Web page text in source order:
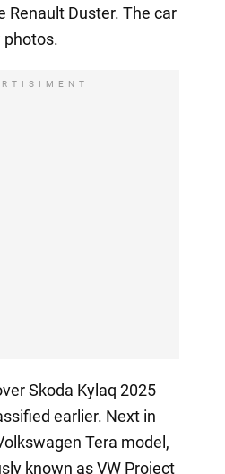
Renault Duster. The car
photos.
Skoda Kylaq 2025
earlier. Next in
Tera model,
known as VW Project